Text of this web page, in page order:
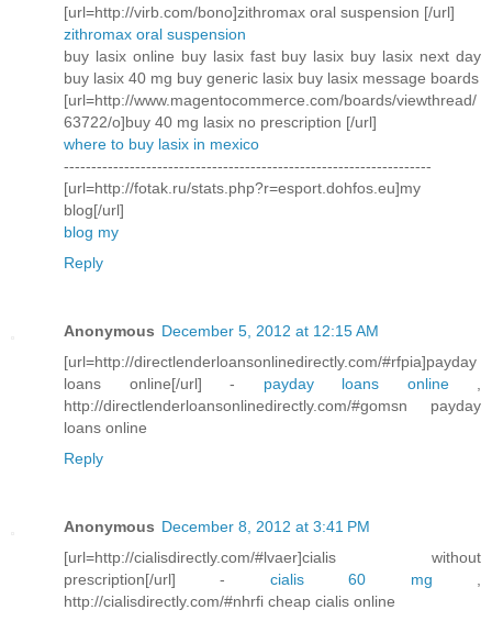
[url=http://virb.com/bono]zithromax oral suspension [/url]
zithromax oral suspension
buy lasix online buy lasix fast buy lasix buy lasix next day
buy lasix 40 mg buy generic lasix buy lasix message boards
[url=http://www.magentocommerce.com/boards/viewthread/
63722/o]buy 40 mg lasix no prescription [/url]
where to buy lasix in mexico
-------------------------------------------------------------------
[url=http://fotak.ru/stats.php?r=esport.dohfos.eu]my
blog[/url]
blog my
Reply
Anonymous December 5, 2012 at 12:15 AM
[url=http://directlenderloansonlinedirectly.com/#rfpia]payday
loans online[/url] - payday loans online,
http://directlenderloansonlinedirectly.com/#gomsn payday
loans online
Reply
Anonymous December 8, 2012 at 3:41 PM
[url=http://cialisdirectly.com/#lvaer]cialis without
prescription[/url] - cialis 60 mg
http://cialisdirectly.com/#nhrfi cheap cialis online